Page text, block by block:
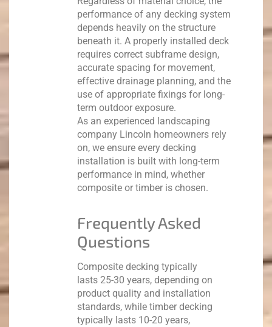
performance of any decking system
depends heavily on the structure
beneath it.A properly installed deck
requires correct subframe design,
accurate spacing for movement,
effective drainage planning, and the
use of appropriate fixings for long-
term outdoor exposure.
As an experienced landscaping
company Lincoln homeowners rely
on, we ensure every decking
installation is built with long-term
performance in mind, whether
composite or timber is chosen.
Frequently Asked
Questions
Composite decking typically
lasts 25-30 years, depending on
product quality and installation
standards, while timber decking
typically lasts 10-20 years,